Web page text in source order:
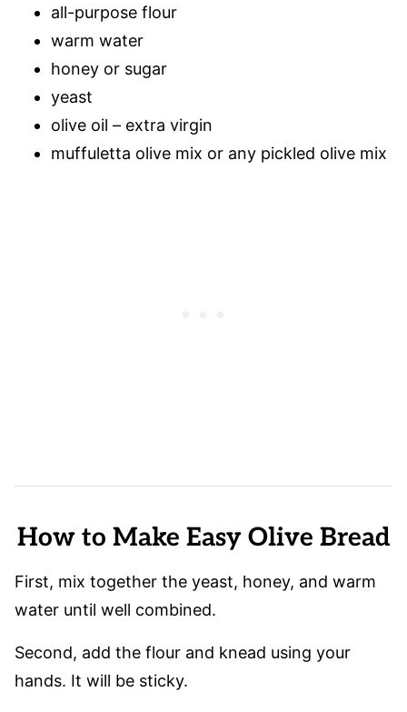
all-purpose flour
warm water
honey or sugar
yeast
olive oil – extra virgin
muffuletta olive mix or any pickled olive mix
How to Make Easy Olive Bread
First, mix together the yeast, honey, and warm
water until well combined.
Second, add the flour and knead using your
hands. It will be sticky.